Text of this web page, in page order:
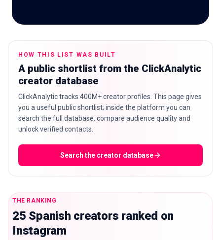
HOW THIS LIST WAS BUILT
A public shortlist from the ClickAnalytic
creator database
ClickAnalytic tracks 400M+ creator profiles. This page gives
you a useful public shortlist; inside the platform you can
search the full database, compare audience quality and
unlock verified contacts.
Search the creator database
THE RANKING
25 Spanish creators ranked on
Instagram